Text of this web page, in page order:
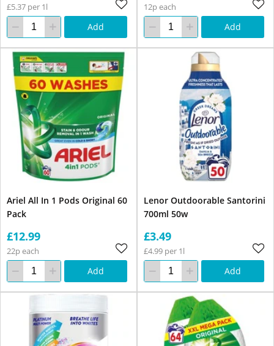
£5.37 per 1l
Add
12p each
Add
Ariel All In 1 Pods Original 60
Pack
£12.99
22p each
Add
Lenor Outdoorable Santorini
700ml 50w
£3.49
£4.99 per 1l
Add